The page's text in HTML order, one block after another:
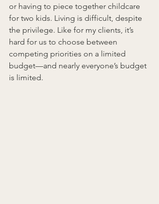
or having to piece together childcare
for two kids. Living is difficult, despite
the privilege. Like for my clients, it’s
hard for us to choose between
competing priorities on a limited
budget—and nearly everyone’s budget
is limited.